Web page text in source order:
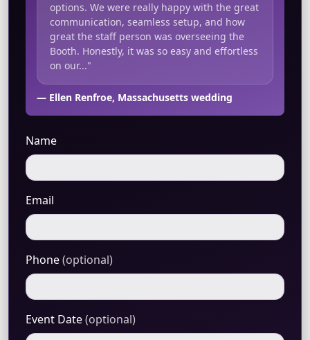
options. We were really happy with the great
communication, seamless setup, and how
great the staff person was overseeing the
Booth. Honestly, it was so easy and effortless
on our..."
— Ellen Renfroe, Massachusetts wedding
Name
Email
Phone(optional)
Event Date(optional)